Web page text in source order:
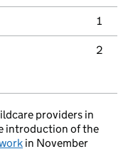
1
2
providers in
introduction of the
in November